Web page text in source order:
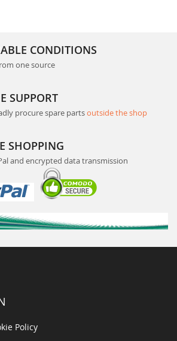
CONDITIONS
one source
SUPPORT
procure spare partsoutside the shop
SHOPPING
and encrypted data transmission
Policy